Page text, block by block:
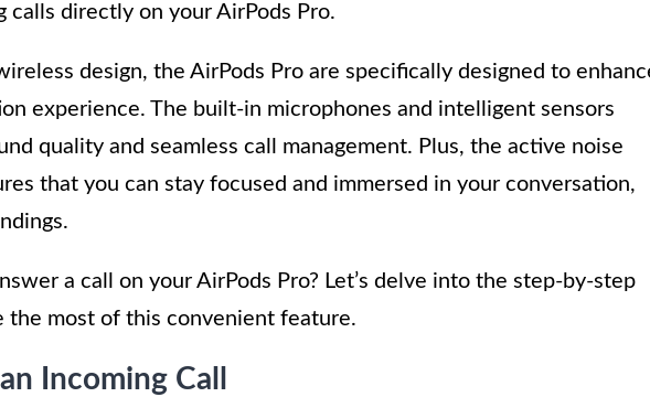
directly on your AirPods Pro.
design, the AirPods Pro are specifically designed to
experience. The built-in microphones and intelligent sensors
quality and seamless call management. Plus, the active noise
that you can stay focused and immersed in your conversation,
a call on your AirPods Pro? Let’s delve into the step-by-step
the most of this convenient feature.
Incoming Call